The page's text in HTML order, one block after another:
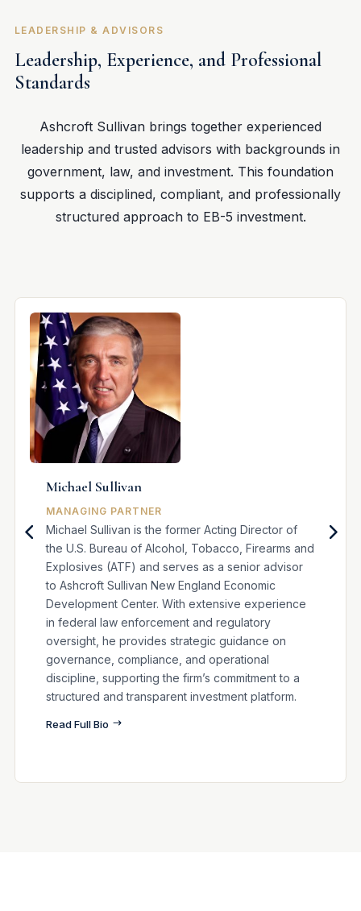
LEADERSHIP & ADVISORS
Leadership, Experience, and Professional
Standards
Ashcroft Sullivan brings together experienced
leadership and trusted advisors with backgrounds in
government, law, and investment. This foundation
supports a disciplined, compliant, and professionally
structured approach to EB-5 investment.
Michael Sullivan
MANAGING PARTNER
Michael Sullivan is the former Acting Director of
the U.S. Bureau of Alcohol, Tobacco, Firearms and
Explosives (ATF) and serves as a senior advisor
to Ashcroft Sullivan New England Economic
Development Center. With extensive experience
in federal law enforcement and regulatory
oversight, he provides strategic guidance on
governance, compliance, and operational
discipline, supporting the firm’s commitment to a
structured and transparent investment platform.
Read Full Bio